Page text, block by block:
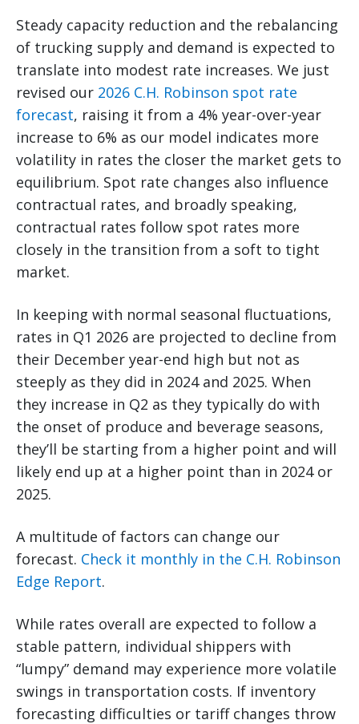
Steady capacity reduction and the rebalancing
of trucking supply and demand is expected to
translate into modest rate increases. We just
revised our 2026 C.H. Robinson spot rate
forecast, raising it from a 4% year-over-year
increase to 6% as our model indicates more
volatility in rates the closer the market gets to
equilibrium. Spot rate changes also influence
contractual rates, and broadly speaking,
contractual rates follow spot rates more
closely in the transition from a soft to tight
market.
In keeping with normal seasonal fluctuations,
rates in Q1 2026 are projected to decline from
their December year-end high but not as
steeply as they did in 2024 and 2025. When
they increase in Q2 as they typically do with
the onset of produce and beverage seasons,
they’ll be starting from a higher point and will
likely end up at a higher point than in 2024 or
2025.
A multitude of factors can change our
forecast. Check it monthly in the C.H. Robinson
Edge Report.
While rates overall are expected to follow a
stable pattern, individual shippers with
“lumpy” demand may experience more volatile
swings in transportation costs. If inventory
forecasting difficulties or tariff changes throw